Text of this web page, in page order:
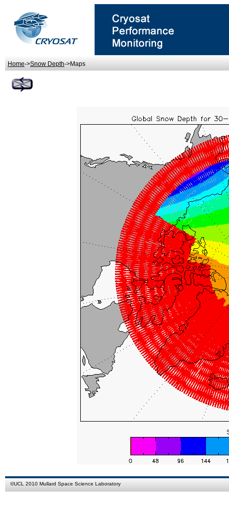
Home->Snow Depth->Maps
©UCL 2010 Mullard Space Science Laboratory